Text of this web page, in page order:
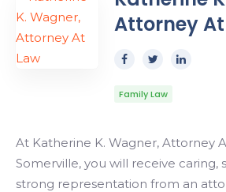
Attorney
Family Law
At Katherine K. Wagner, Attorney
Somerville, you will receive caring,
strong representation from an